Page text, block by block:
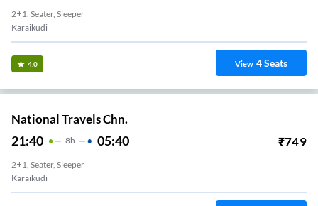
2+1, Seater, Sleeper
Karaikudi
4.0 View 4Seats
National Travels Chn.
21:40 8H 05:40 ₹749
2+1, Seater, Sleeper
Karaikudi